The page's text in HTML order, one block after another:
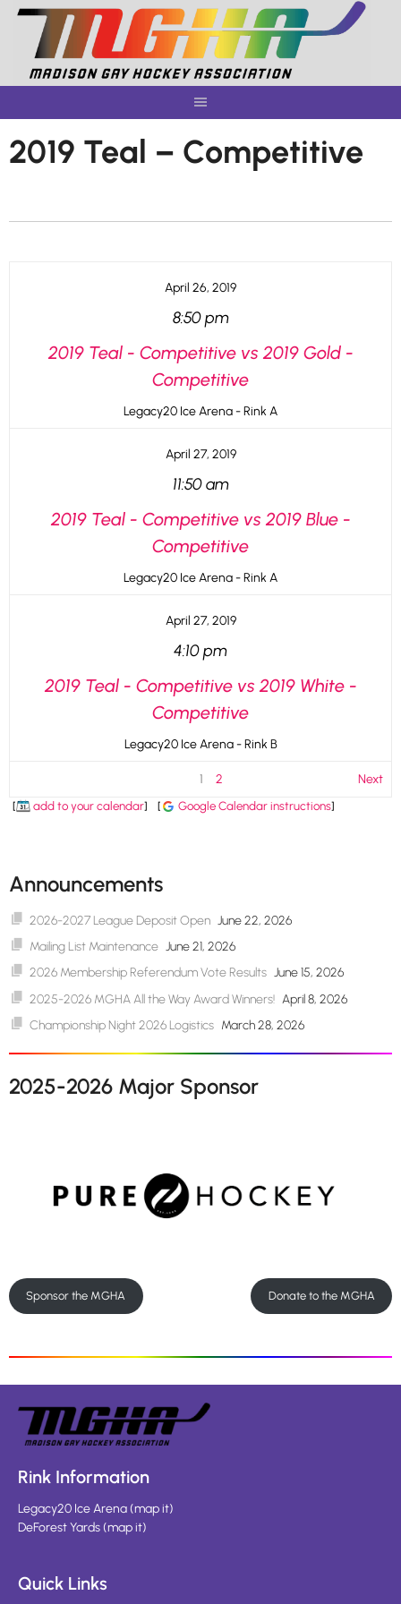
Skip
content
2019 Teal – Competitive
April 26, 2019
8:50 pm
2019 Teal - Competitive vs 2019 Gold -
Competitive
Legacy20 Ice Arena - Rink A
April 27, 2019
11:50 am
2019 Teal - Competitive vs 2019 Blue -
Competitive
Legacy20 Ice Arena - Rink A
April 27, 2019
4:10 pm
2019 Teal - Competitive vs 2019 White -
Competitive
Legacy20 Ice Arena - Rink B
1 2 Next
[ add to your calendar] [ Google Calendar instructions]
Announcements
2026-2027 League Deposit Open June 22, 2026
Mailing List Maintenance June 21, 2026
2026 Membership Referendum Vote Results June 15, 2026
2025-2026 MGHA All the Way Award Winners! April 8, 2026
Championship Night 2026 Logistics March 28, 2026
2025-2026 Major Sponsor
Sponsor the MGHA Donate to the MGHA
Rink Information
Legacy20 Ice Arena(map it)
DeForest Yards(map it)
Quick Links